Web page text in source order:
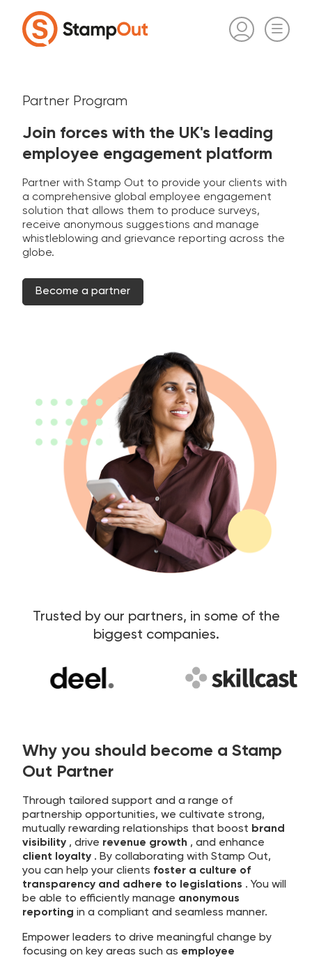
Partner Program
Join forces with the UK's leading
employee engagement platform
Partner with Stamp Out to provide your clients with
a comprehensive global employee engagement
solution that allows them to produce surveys,
receive anonymous suggestions and manage
whistleblowing and grievance reporting across the
globe.
Become a partner
Trusted by our partners, in some of the
biggest companies.
Why you should become a Stamp
Out Partner
Through tailored support and a range of
partnership opportunities, we cultivate strong,
mutually rewarding relationships that boost brand
visibility , drive revenue growth , and enhance
client loyalty . By collaborating with Stamp Out,
you can help your clients foster a culture of
transparency and adhere to legislations . You will
be able to efficiently manage anonymous
reporting in a compliant and seamless manner.
Empower leaders to drive meaningful change by
focusing on key areas such as employee